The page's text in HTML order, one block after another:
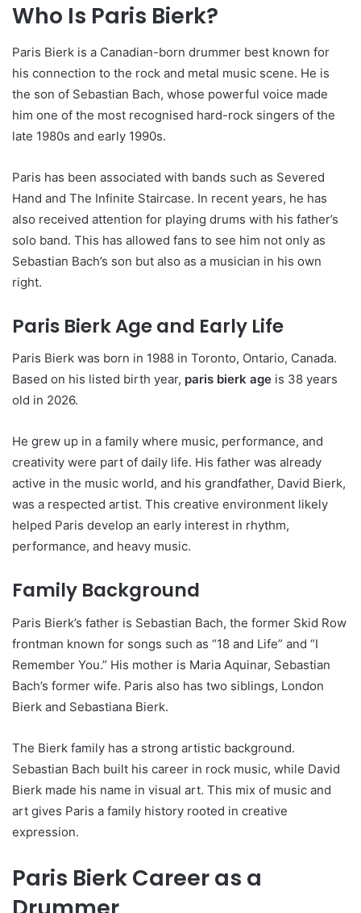
Who Is Paris Bierk?
Paris Bierk is a Canadian-born drummer best known for
his connection to the rock and metal music scene. He is
the son of Sebastian Bach, whose powerful voice made
him one of the most recognised hard-rock singers of the
late 1980s and early 1990s.
Paris has been associated with bands such as Severed
Hand and The Infinite Staircase. In recent years, he has
also received attention for playing drums with his father’s
solo band. This has allowed fans to see him not only as
Sebastian Bach’s son but also as a musician in his own
right.
Paris Bierk Age and Early Life
Paris Bierk was born in 1988 in Toronto, Ontario, Canada.
Based on his listed birth year, paris bierk age is 38 years
old in 2026.
He grew up in a family where music, performance, and
creativity were part of daily life. His father was already
active in the music world, and his grandfather, David Bierk,
was a respected artist. This creative environment likely
helped Paris develop an early interest in rhythm,
performance, and heavy music.
Family Background
Paris Bierk’s father is Sebastian Bach, the former Skid Row
frontman known for songs such as “18 and Life” and “I
Remember You.” His mother is Maria Aquinar, Sebastian
Bach’s former wife. Paris also has two siblings, London
Bierk and Sebastiana Bierk.
The Bierk family has a strong artistic background.
Sebastian Bach built his career in rock music, while David
Bierk made his name in visual art. This mix of music and
art gives Paris a family history rooted in creative
expression.
Paris Bierk Career as a